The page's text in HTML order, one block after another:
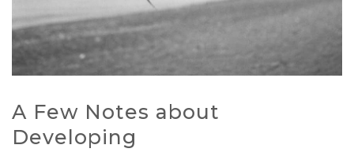
A Few Notes about
Developing